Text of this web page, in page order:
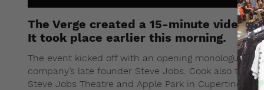
The Verge created a 15-minute video
It took place earlier this morning.
The event kicked off with an opening monologue
company’s late founder Steve Jobs. Cook also
Steve Jobs Theatre and Apple Park in Cupertino,